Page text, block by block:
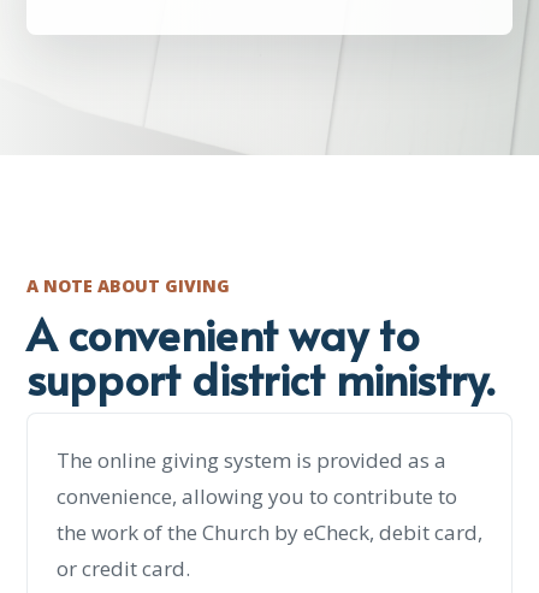
A NOTE ABOUT GIVING
A convenient way to
support district ministry.
The online giving system is provided as a
convenience, allowing you to contribute to
the work of the Church by eCheck, debit card,
or credit card.